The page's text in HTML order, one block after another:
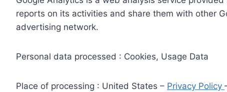
reports on its activities and share them with other
advertising network.
Personal data processed : Cookies, Usage Data
Place of processing : United States – Privacy Policy